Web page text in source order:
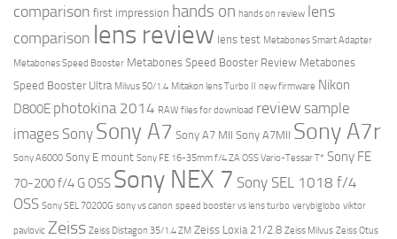
comparison first impression hands on hands on review lens
comparison lens review lens test Metabones Smart Adapter
Metabones Speed Booster Metabones Speed Booster Review Metabones
Speed Booster Ultra Milvus 50/1.4 Mitakon lens Turbo II new firmware Nikon
D800E photokina 2014 RAW files for download review sample
images Sony Sony A7 Sony A7 MII Sony A7MII Sony A7r
Sony A6000 Sony E mount Sony FE 16-35mm f/4 ZA OSS Vario-Tessar T* Sony FE
70-200 f/4 G OSS Sony NEX 7 Sony SEL 1018 f/4
OSS Sony SEL 70200G sony vs canon speed booster vs lens turbo verybiglobo viktor
pavlovic Zeiss Zeiss Distagon 35/1.4 ZM Zeiss Loxia 21/2.8 Zeiss Milvus Zeiss Otus